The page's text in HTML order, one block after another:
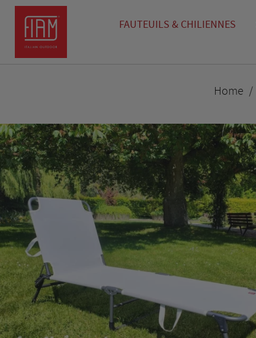
FAUTEUILS & CHILIENNES
Home